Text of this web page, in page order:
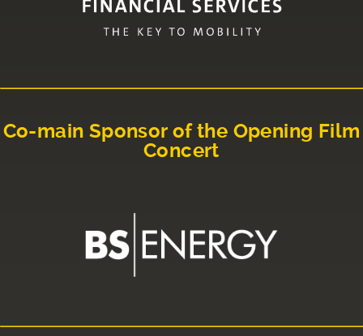
Co-main Sponsor of the Opening Film
Concert